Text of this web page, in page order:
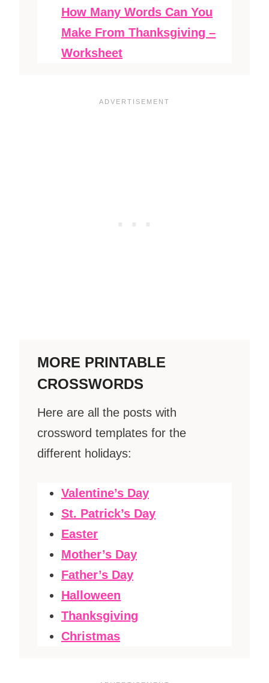
How Many Words Can You
Make From Thanksgiving –
Worksheet
MORE PRINTABLE
CROSSWORDS
Here are all the posts with
crossword templates for the
different holidays:
Valentine’s Day
St. Patrick’s Day
Easter
Mother’s Day
Father’s Day
Halloween
Thanksgiving
Christmas